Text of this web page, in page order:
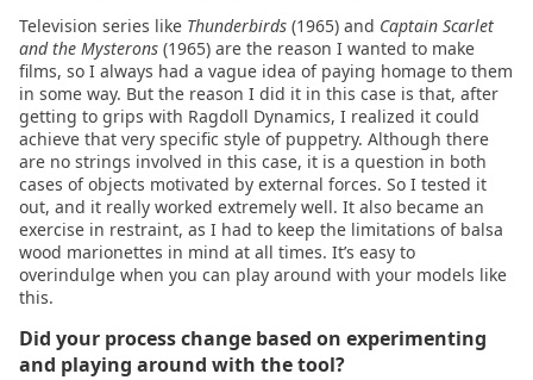
2020.11.16
2020.11.10
Television series like Thunderbirds (1965) and Captain Scarlet
and the Mysterons (1965) are the reason I wanted to make
films, so I always had a vague idea of paying homage to them
in some way. But the reason I did it in this case is that, after
getting to grips with Ragdoll Dynamics, I realized it could
achieve that very specific style of puppetry. Although there
are no strings involved in this case, it is a question in both
cases of objects motivated by external forces. So I tested it
out, and it really worked extremely well. It also became an
exercise in restraint, as I had to keep the limitations of balsa
wood marionettes in mind at all times. It’s easy to
overindulge when you can play around with your models like
this.
Did your process change based on experimenting
and playing around with the tool?